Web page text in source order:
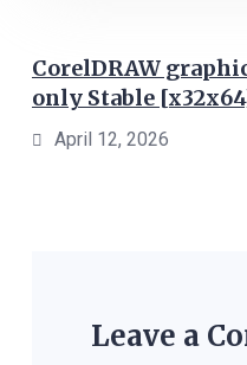
CorelDRAW
only Stable
April 12, 2026
Leave a